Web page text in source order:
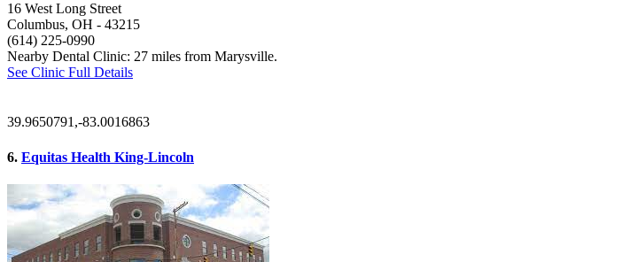
16 West Long Street
Columbus, OH - 43215
(614) 225-0990
Nearby Dental Clinic: 27 miles from Marysville.
See Clinic Full Details
39.9650791,-83.0016863
6. Equitas Health King-Lincoln